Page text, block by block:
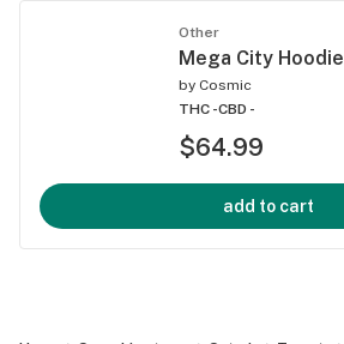
Other
Mega City Hoodie
by Cosmic
THC -CBD -
$64.99
add to cart